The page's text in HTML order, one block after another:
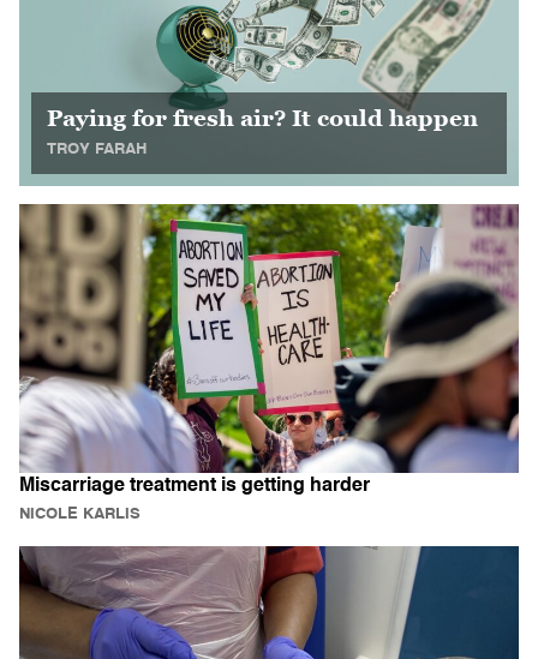
Paying for fresh air? It could happen
TROY FARAH
Miscarriage treatment is getting harder
NICOLE KARLIS